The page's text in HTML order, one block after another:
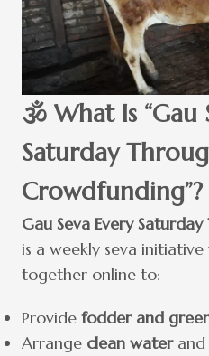
🕉️ What Is “Gau
Saturday
Crowdfunding”?
Gau Seva Every
is a weekly seva
together online to:
Provide fodder and
Arrange clean waterand